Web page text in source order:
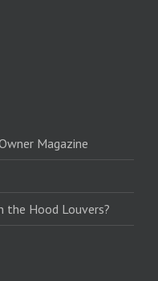
Magazine
the Hood Louvers?